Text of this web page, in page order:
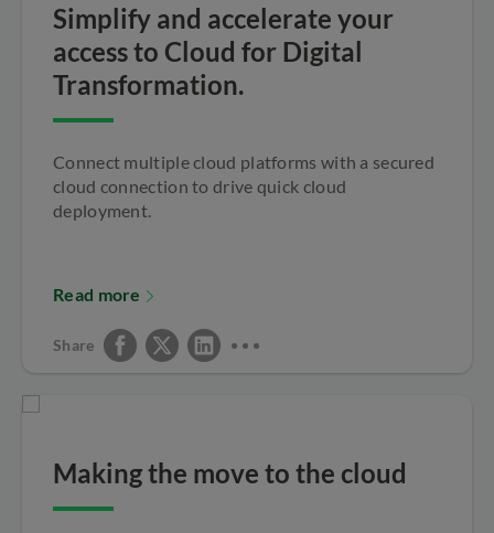
Simplify and accelerate your
access to Cloud for Digital
Transformation.
Connect multiple cloud platforms with a secured
cloud connection to drive quick cloud
deployment.
Read more
Share
Making the move to the cloud